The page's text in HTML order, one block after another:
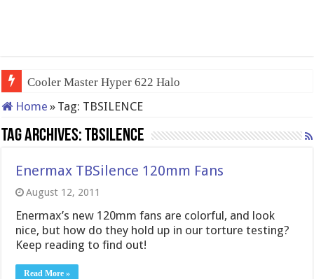
Cooler Master Hyper 622 Halo
Home » Tag: TBSILENCE
Tag Archives:TBSILENCE
Enermax TBSilence 120mm Fans
August 12, 2011
Enermax’s new 120mm fans are colorful, and look
nice, but how do they hold up in our torture testing?
Keep reading to find out!
Read More »